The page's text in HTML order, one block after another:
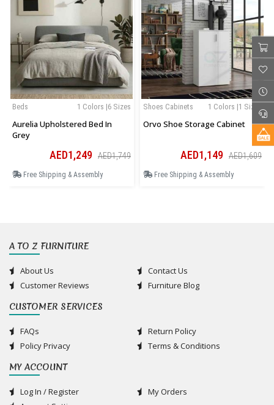
1 Colors |6 Sizes
Beds
Aurelia Upholstered Bed In
Grey
AED1,249 AED1,749
Free Shipping & Assembly
1 Colors |1 Sizes
Shoes Cabinets
Orvo Shoe Storage Cabinet
AED1,149 AED1,609
Free Shipping & Assembly
A TO Z FURNITURE
About Us
Contact Us
Customer Reviews
Furniture Blog
CUSTOMER SERVICES
FAQs
Return Policy
Policy Privacy
Terms & Conditions
MY ACCOUNT
Log In / Register
My Orders